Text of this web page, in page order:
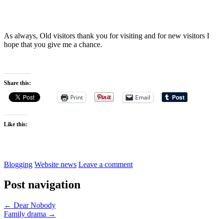
As always, Old visitors thank you for visiting and for new visitors I
hope that you give me a chance.
Share this:
Print Email
Like this:
Blogging Website news Leave a comment
Post navigation
← Dear Nobody
Family drama →